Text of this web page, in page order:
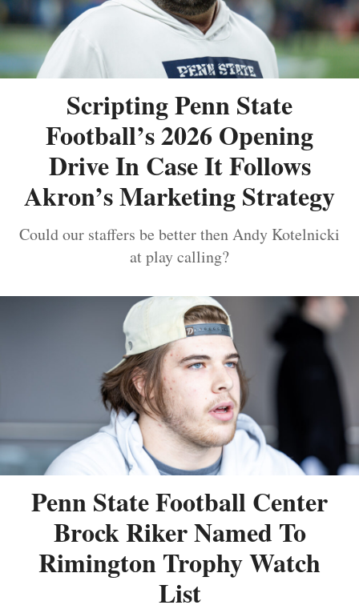
Scripting Penn State
Football’s 2026 Opening
Drive In Case It Follows
Akron’s Marketing Strategy
Could our staffers be better then Andy Kotelnicki
at play calling?
Penn State Football Center
Brock Riker Named To
Rimington Trophy Watch
List